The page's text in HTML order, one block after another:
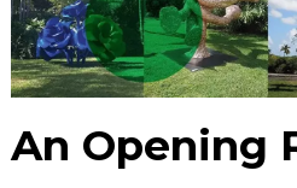
An Opening